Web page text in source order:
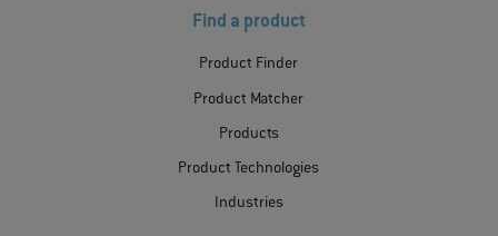
Find a product
Product Finder
Product Matcher
Products
Product Technologies
Industries